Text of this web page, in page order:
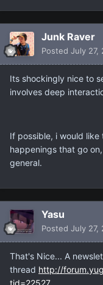
Junk Raver
Posted July 27,
Its shockingly nice to
involves deep
If possible, i would
happenings that go
general.
Yasu
Posted July 27,
That's Nice... A
thread http://
tid=22527